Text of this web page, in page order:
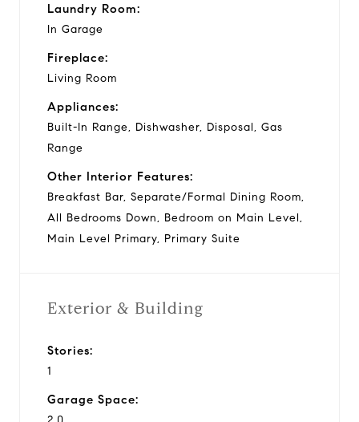
Laundry Room:
In Garage
Fireplace:
Living Room
Appliances:
Built-In Range, Dishwasher, Disposal, Gas
Range
Other Interior Features:
Breakfast Bar, Separate/Formal Dining Room,
All Bedrooms Down, Bedroom on Main Level,
Main Level Primary, Primary Suite
Exterior & Building
Stories:
1
Garage Space: